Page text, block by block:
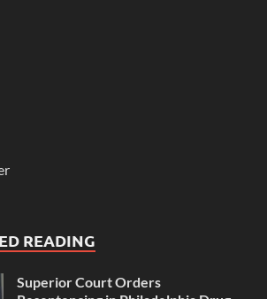
READING
Superior Court Orders